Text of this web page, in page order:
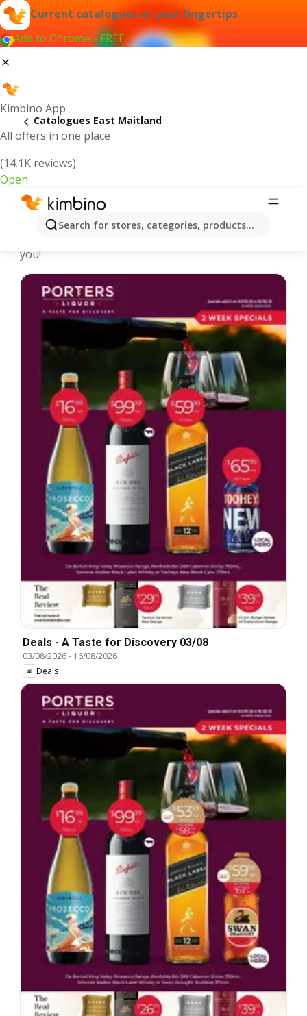
Current catalogues at your fingertips
Add to Chrome - FREE
Kimbino App
All offers in one place
(14.1K reviews)
Open
Search for stores, categories, products...
Catalogues East Maitland
East Maitland - Latest catalogues
you!
Deals - A Taste for Discovery 03/08
03/08/2026- 16/08/2026
Deals